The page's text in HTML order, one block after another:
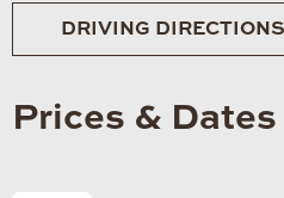
DRIVING DIRECTIONS
Prices & Dates